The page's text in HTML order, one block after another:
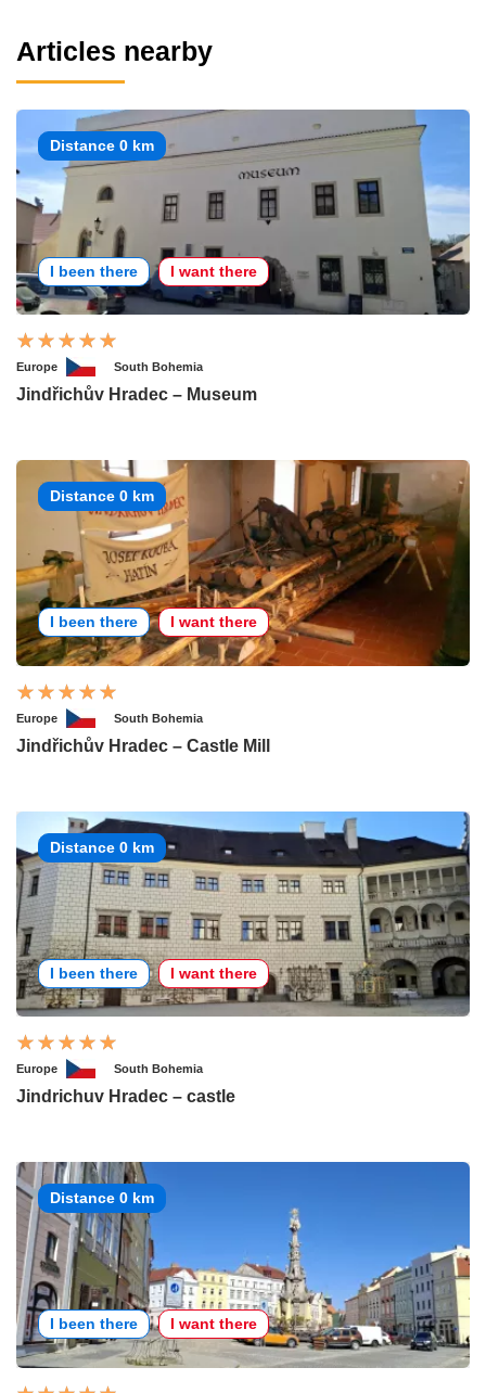
Articles nearby
Distance 0 km
I been there I want there
Europe South Bohemia
Jindřichův Hradec – Museum
Distance 0 km
I been there I want there
Europe South Bohemia
Jindřichův Hradec – Castle Mill
Distance 0 km
I been there I want there
Europe South Bohemia
Jindrichuv Hradec – castle
Distance 0 km
I been there I want there